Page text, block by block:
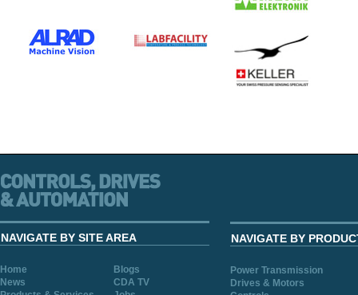
NAVIGATE BY SITE AREA
Home
Blogs
News
CDA TV
NAVIGATE BY
Power Transmission
Drives & Motors